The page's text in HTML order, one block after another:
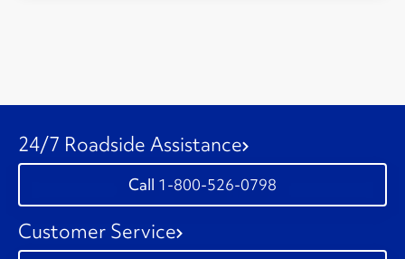
24/7 Roadside Assistance
1-800-526-0798
Customer Service